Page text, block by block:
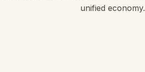
unified economy.